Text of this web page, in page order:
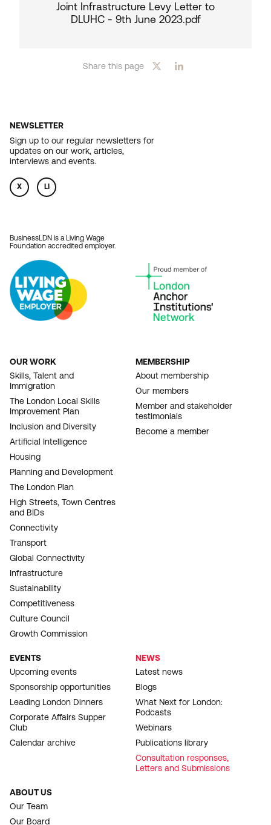
Joint Infrastructure Levy Letter to
DLUHC - 9th June 2023.pdf
Share this page
NEWSLETTER
Sign up to our regular newsletters for
updates on our work, articles,
interviews and events.
X LI
BusinessLDN is a Living Wage
Foundation accredited employer.
FOOTER
NAVIGATION
OUR WORK
Skills, Talent and
Immigration
The London Local Skills
Improvement Plan
Inclusion and Diversity
Artificial Intelligence
Housing
Planning and Development
The London Plan
High Streets, Town Centres
and BIDs
Connectivity
Transport
Global Connectivity
Infrastructure
Sustainability
Competitiveness
Culture Council
Growth Commission
MEMBERSHIP
About membership
Our members
Member and stakeholder
testimonials
Become a member
EVENTS
Upcoming events
Sponsorship opportunities
Leading London Dinners
Corporate Affairs Supper
Club
Calendar archive
NEWS
Latest news
Blogs
What Next for London:
Podcasts
Webinars
Publications library
Consultation responses,
Letters and Submissions
ABOUT US
Our Team
Our Board